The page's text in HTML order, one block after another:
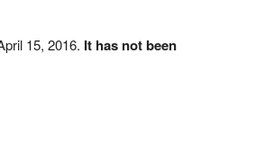
15, 2016. It has not been